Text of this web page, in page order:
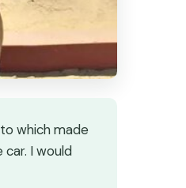
which made
I would